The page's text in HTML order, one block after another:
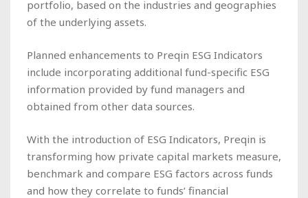
portfolio, based on the industries and geographies
of the underlying assets.
Planned enhancements to Preqin ESG Indicators
include incorporating additional fund-specific ESG
information provided by fund managers and
obtained from other data sources.
With the introduction of ESG Indicators, Preqin is
transforming how private capital markets measure,
benchmark and compare ESG factors across funds
and how they correlate to funds’ financial